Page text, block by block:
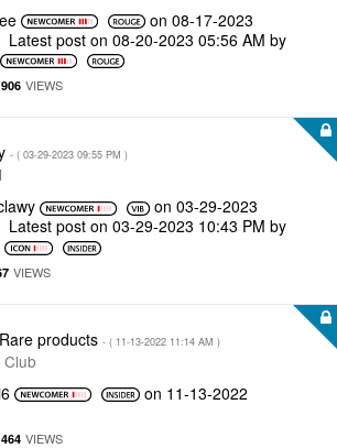
on ‎08-17-2023
Latest post on ‎08-20-2023 05:56 AM by
906 VIEWS
- ( ‎03-29-2023 09:55 PM )
on ‎03-29-2023
Latest post on ‎03-29-2023 10:43 PM by
VIEWS
products - ( ‎11-13-2022 11:14 AM )
on ‎11-13-2022
464 VIEWS